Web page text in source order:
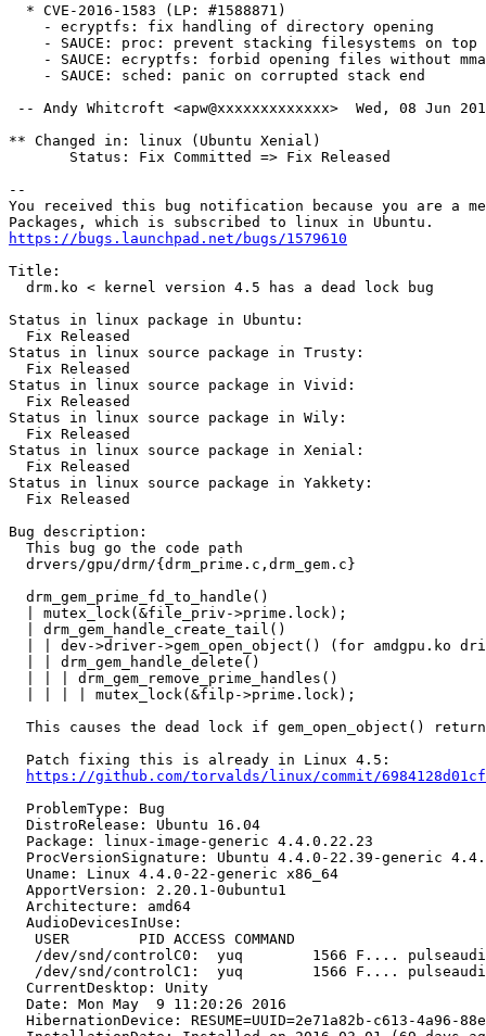
  * CVE-2016-1583 (LP: #1588871)
    - ecryptfs: fix handling of directory opening
    - SAUCE: proc: prevent stacking filesystems on top
- SAUCE: ecryptfs: forbid opening files without
    - SAUCE: sched: panic on corrupted stack end
-- Andy Whitcroft <apw@xxxxxxxxxxxxx>  Wed, 08 Jun
** Changed in: linux (Ubuntu Xenial)
       Status: Fix Committed => Fix Released
--
You received this bug notification because you are a
https://bugs.launchpad.net/bugs/1579610
Title:
  drm.ko < kernel version 4.5 has a dead lock bug
Status in linux package in Ubuntu:
  Fix Released
Status in linux source package in Trusty:
  Fix Released
Status in linux source package in Vivid:
  Fix Released
Status in linux source package in Wily:
  Fix Released
Status in linux source package in Xenial:
  Fix Released
Status in linux source package in Yakkety:
  Fix Released
Bug description:
  This bug go the code path
  drvers/gpu/drm/{drm_prime.c,drm_gem.c}
  drm_gem_prime_fd_to_handle()
  | mutex_lock(&file_priv->prime.lock);
  | drm_gem_handle_create_tail()
| | dev->driver->gem_open_object() (for amdgpu.ko
  | | drm_gem_handle_delete()
  | | | drm_gem_remove_prime_handles()
  | | | | mutex_lock(&filp->prime.lock);
This causes the dead lock if gem_open_object()
  Patch fixing this is already in Linux 4.5:
https://github.com/torvalds/linux/commit/
  ProblemType: Bug
  DistroRelease: Ubuntu 16.04
  Package: linux-image-generic 4.4.0.22.23
ProcVersionSignature: Ubuntu 4.4.0-22.39-generic
  Uname: Linux 4.4.0-22-generic x86_64
  ApportVersion: 2.20.1-0ubuntu1
  Architecture: amd64
  AudioDevicesInUse:
   USER        PID ACCESS COMMAND
/dev/snd/controlC0:  yuq        1566 F....
/dev/snd/controlC1:  yuq        1566 F....
  CurrentDesktop: Unity
  Date: Mon May  9 11:20:26 2016
HibernationDevice: RESUME=UUID=2e71a82b-c613-4a96-